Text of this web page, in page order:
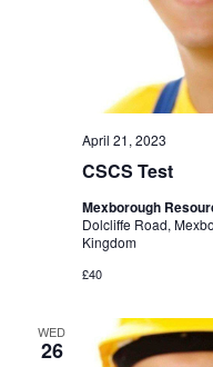
CSCS Test
April 21, 2023
Mexborough
Dolcliffe Road,
Kingdom
£40
WED
26